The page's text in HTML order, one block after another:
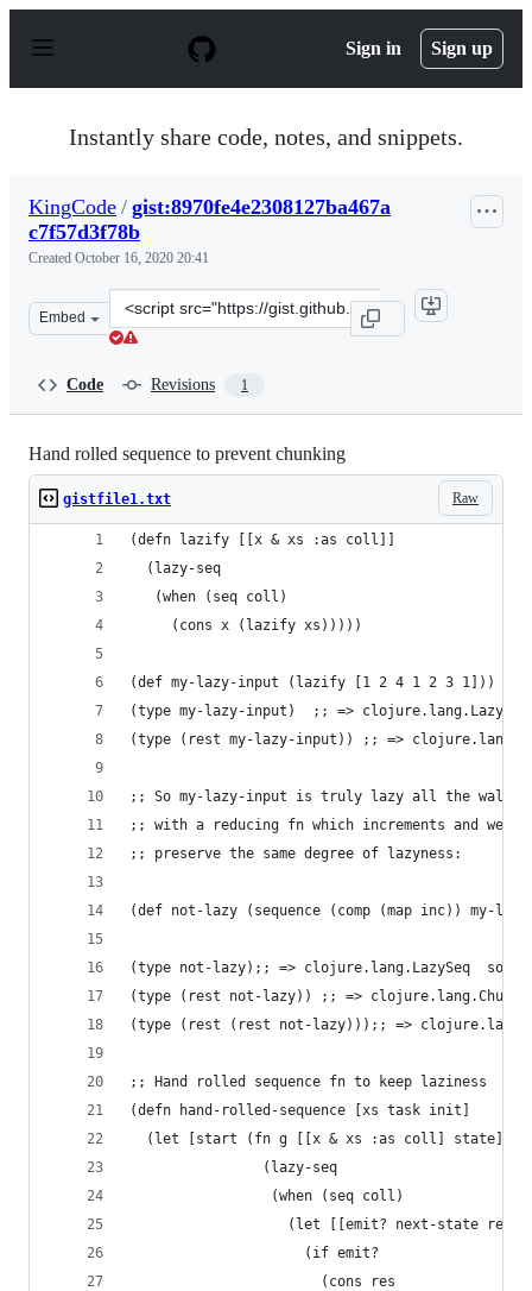
p
Sign in Sign up
Instantly share code, notes, and snippets.
KingCode / gist:8970fe4e2308127ba467a
c7f57d3f78b
Created October 16, 2020 20:41
Embed
Clone
this
Code Revisions 1
Hand rolled sequence to prevent chunking
Raw
gistfile1.txt
(defn lazify [[x & xs :as coll]]
  (lazy-seq
   (when (seq coll)
     (cons x (lazify xs)))))
(def my-lazy-input (lazify [1 2 4 1 2 3 1]))
(type my-lazy-input)  ;; => clojure.lang.LazySeq
(type (rest my-lazy-input)) ;; =>
;; So my-lazy-input is truly lazy all the
;; with a reducing fn which increments and
;; preserve the same degree of lazyness:
(def not-lazy (sequence (comp (map inc)) my-
(type not-lazy);; => clojure.lang.LazySeq  so
(type (rest not-lazy)) ;; =>
(type (rest (rest not-lazy)));; =>
;; Hand rolled sequence fn to keep laziness
(defn hand-rolled-sequence [xs task init]
  (let [start (fn g [[x & xs :as coll] state]
                (lazy-seq
                 (when (seq coll)
(let [[emit? next-state res]
                     (if emit?
                       (cons res